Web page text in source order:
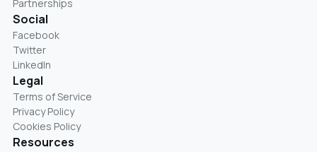
Partnerships
Social
Facebook
Twitter
LinkedIn
Legal
Terms of Service
Privacy Policy
Cookies Policy
Resources